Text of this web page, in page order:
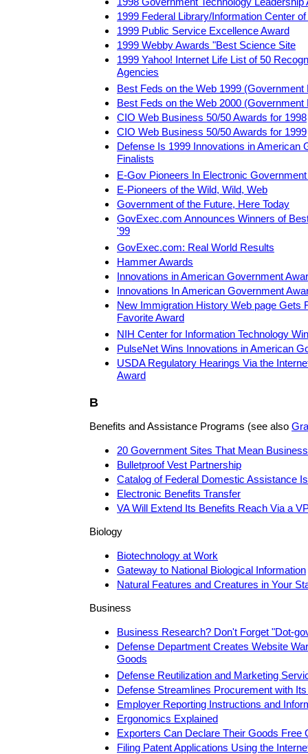
1999 Federal Library/Information Center
1999 Public Service Excellence Award
1999 Webby Awards "Best Science Site
1999 Yahoo! Internet Life List of 50
Agencies
Best Feds on the Web 1999 (Government
Best Feds on the Web 2000 (Government
CIO Web Business 50/50 Awards for 1998
CIO Web Business 50/50 Awards for 1999
Defense Is 1999 Innovations in American
Finalists
E-Gov Pioneers In Electronic
E-Pioneers of the Wild, Wild, Web
Government of the Future, Here Today
GovExec.com Announces Winners of
'99
GovExec.com: Real World Results
Hammer Awards
Innovations in American Government
Innovations In American Government
New Immigration History Web page Gets
Favorite Award
NIH Center for Information Technology
PulseNet Wins Innovations in American
USDA Regulatory Hearings Via the
Award
B
Benefits and Assistance Programs (see also
20 Government Sites That Mean Business
Bulletproof Vest Partnership
Catalog of Federal Domestic Assistance
Electronic Benefits Transfer
VA Will Extend Its Benefits Reach Via a
Biology
Biotechnology at Work
Gateway to National Biological Information
Natural Features and Creatures in Your
Business
Business Research? Don't Forget "Dot-
Defense Department Creates Website
Goods
Defense Reutilization and Marketing
Defense Streamlines Procurement with
Employer Reporting Instructions and
Ergonomics Explained
Exporters Can Declare Their Goods Free
Filing Patent Applications Using the